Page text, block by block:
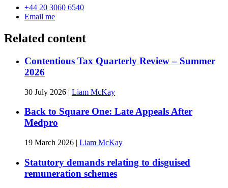
+44 20 3060 6540
Email me
Related content
Contentious Tax Quarterly Review – Summer
2026
30 July 2026 | Liam McKay
Back to Square One: Late Appeals After
Medpro
19 March 2026 | Liam McKay
Statutory demands relating to disguised
remuneration schemes